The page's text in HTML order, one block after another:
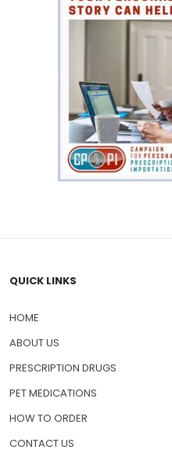
QUICK LINKS
HOME
ABOUT US
PRESCRIPTION DRUGS
PET MEDICATIONS
HOW TO ORDER
CONTACT US